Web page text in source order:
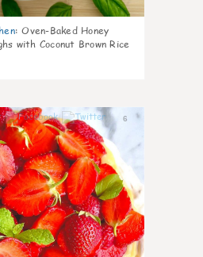
: Oven-Baked Honey
with Coconut Brown Rice
6